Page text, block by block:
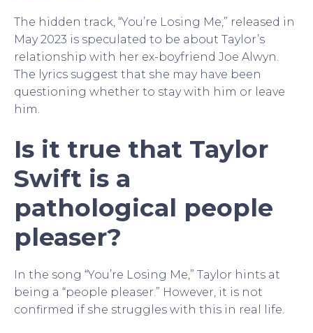
The hidden track, “You’re Losing Me,” released in
May 2023 is speculated to be about Taylor’s
relationship with her ex-boyfriend Joe Alwyn.
The lyrics suggest that she may have been
questioning whether to stay with him or leave
him.
Is it true that Taylor
Swift is a
pathological people
pleaser?
In the song “You’re Losing Me,” Taylor hints at
being a “people pleaser.” However, it is not
confirmed if she struggles with this in real life.